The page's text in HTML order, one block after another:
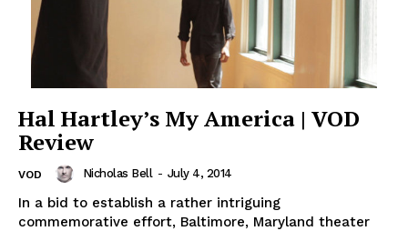
Hal Hartley’s My America | VOD
Review
VOD Nicholas Bell - July 4, 2014
In a bid to establish a rather intriguing
commemorative effort, Baltimore, Maryland theater